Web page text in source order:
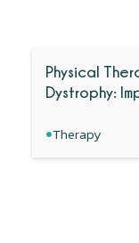
Physical
Dystrophy:
•Therapy